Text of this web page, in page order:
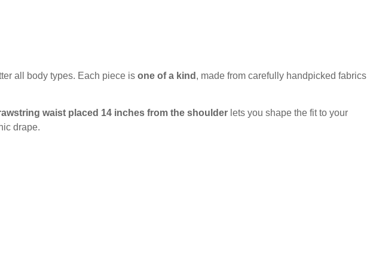
all body types. Each piece is one of a kind , made from carefully handpicked fabrics
waist placed 14 inches from the shoulder lets you shape the fit to your
drape.